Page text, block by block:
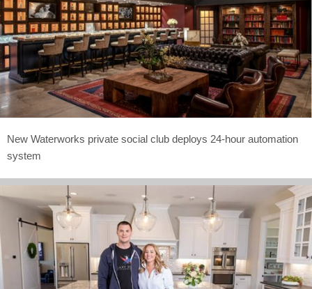
New Waterworks private social club deploys 24-hour automation
system